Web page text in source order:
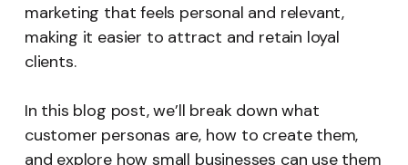
marketing that feels personal and relevant,
making it easier to attract and retain loyal
clients.
In this blog post, we’ll break down what
customer personas are, how to create them,
and explore how small businesses can use them